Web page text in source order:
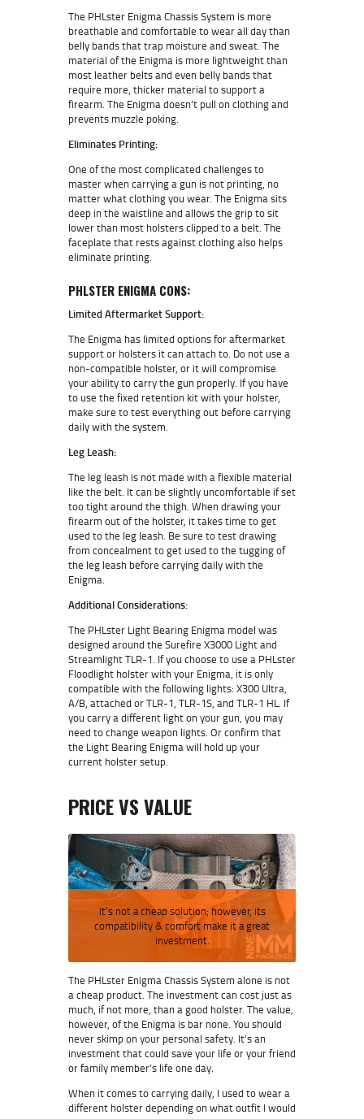
The PHLster Enigma Chassis System is more
breathable and comfortable to wear all day than
belly bands that trap moisture and sweat. The
material of the Enigma is more lightweight than
most leather belts and even belly bands that
require more, thicker material to support a
firearm. The Enigma doesn’t pull on clothing and
prevents muzzle poking.
Eliminates Printing:
One of the most complicated challenges to
master when carrying a gun is not printing, no
matter what clothing you wear. The Enigma sits
deep in the waistline and allows the grip to sit
lower than most holsters clipped to a belt. The
faceplate that rests against clothing also helps
eliminate printing.
PHLSTER ENIGMA CONS:
Limited Aftermarket Support:
The Enigma has limited options for aftermarket
support or holsters it can attach to. Do not use a
non-compatible holster, or it will compromise
your ability to carry the gun properly. If you have
to use the fixed retention kit with your holster,
make sure to test everything out before carrying
daily with the system.
Leg Leash:
The leg leash is not made with a flexible material
like the belt. It can be slightly uncomfortable if set
too tight around the thigh. When drawing your
firearm out of the holster, it takes time to get
used to the leg leash. Be sure to test drawing
from concealment to get used to the tugging of
the leg leash before carrying daily with the
Enigma.
Additional Considerations:
The PHLster Light Bearing Enigma model was
designed around the Surefire X3000 Light and
Streamlight TLR-1. If you choose to use a PHLster
Floodlight holster with your Enigma, it is only
compatible with the following lights: X300 Ultra,
A/B, attached or TLR-1, TLR-1S, and TLR-1 HL. If
you carry a different light on your gun, you may
need to change weapon lights. Or confirm that
the Light Bearing Enigma will hold up your
current holster setup.
PRICE VS VALUE
It’s not a cheap solution; however, its
compatibility & comfort make it a great
investment.
The PHLster Enigma Chassis System alone is not
a cheap product. The investment can cost just as
much, if not more, than a good holster. The value,
however, of the Enigma is bar none. You should
never skimp on your personal safety. It’s an
investment that could save your life or your friend
or family member’s life one day.
When it comes to carrying daily, I used to wear a
different holster depending on what outfit I would